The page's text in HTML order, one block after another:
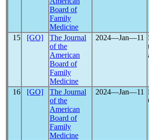
Board of
Family
Medicine
15 [GO]
The Journal
of the
American
Board of
Family
Medicine
2024―Jan―11
16 [GO]
The Journal
of the
American
Board of
Family
Medicine
2024―Jan―11